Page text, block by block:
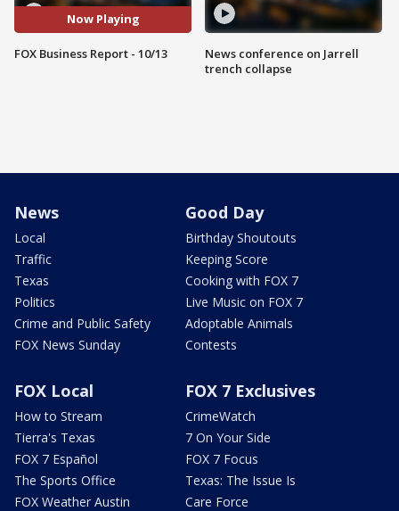
Now Playing
FOX Business Report - 10/13
News conference on Jarrell
trench collapse
News
Local
Traffic
Texas
Politics
Crime and Public Safety
FOX News Sunday
Good Day
Birthday Shoutouts
Keeping Score
Cooking with FOX 7
Live Music on FOX 7
Adoptable Animals
Contests
FOX Local
How to Stream
Tierra's Texas
FOX 7 Español
The Sports Office
FOX Weather Austin
FOX 7 Exclusives
CrimeWatch
7 On Your Side
FOX 7 Focus
Texas: The Issue Is
Care Force